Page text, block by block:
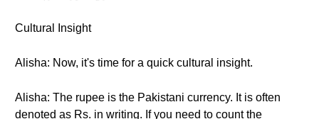
Cultural Insight
Alisha: Now, it's time for a quick cultural insight.
Alisha: The rupee is the Pakistani currency. It is often
denoted as Rs. in writing. If you need to count the